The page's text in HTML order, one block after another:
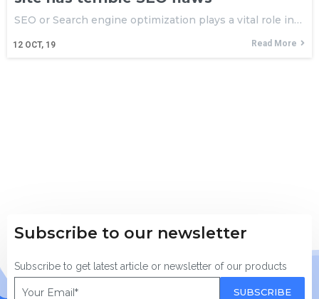
12 OCT, 19
SEO or Search engine optimization plays a vital role in…
Read More
Subscribe to our newsletter
Subscribe to get latest article or newsletter of our products
SUBSCRIBE